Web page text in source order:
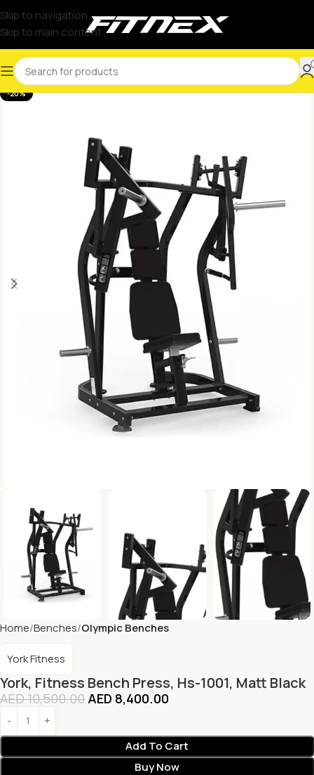
Skip to navigation
Skip to main content
-20%
Home Benches Olympic Benches
York, Fitness Bench Press, Hs-1001, Matt Black
York Fitness
AED10,500.00 AED 8,400.00
Add To Cart
Buy Now